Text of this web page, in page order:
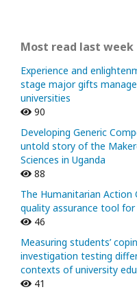
Most read last week
Experience and
stage major gifts
universities
90
Developing Generic
untold story of the
Sciences in Uganda
88
The Humanitarian Action
quality assurance tool
46
Measuring students’
investigation testing
contexts of university
41